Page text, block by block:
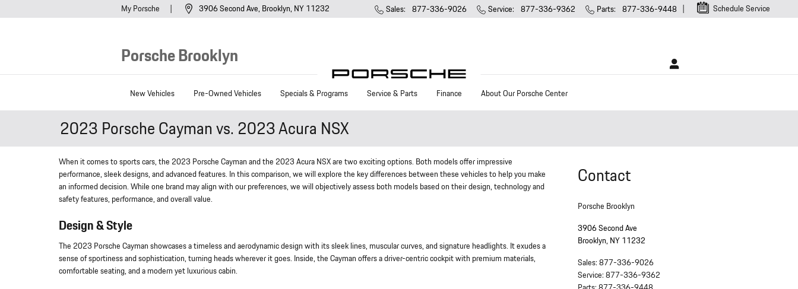
My Porsche Schedule Service
Porsche Brooklyn
3906 Second Ave Brooklyn, NY 11232 Sales: 877-336-9026 Service: 877-336-9362 Parts: 877-336-9448
New Vehicles Pre-Owned Vehicles Specials & Programs Service & Parts Finance About Our Porsche Center
2023 Porsche Cayman vs. 2023 Acura NSX
When it comes to sports cars, the 2023 Porsche Cayman and the 2023 Acura NSX are two exciting options. Both models offer impressive
performance, sleek designs, and advanced features. In this comparison, we will explore the key differences between these vehicles to help you make
an informed decision. While one brand may align with our preferences, we will objectively assess both models based on their design, technology and
safety features, performance, and overall value.
Design & Style
The 2023 Porsche Cayman showcases a timeless and aerodynamic design with its sleek lines, muscular curves, and signature headlights. It exudes a
sense of sportiness and sophistication, turning heads wherever it goes. Inside, the Cayman offers a driver-centric cockpit with premium materials,
comfortable seating, and a modern yet luxurious cabin.
Contact
Porsche Brooklyn
3906 Second Ave
Brooklyn, NY 11232
Sales: 877-336-9026
Service: 877-336-9362